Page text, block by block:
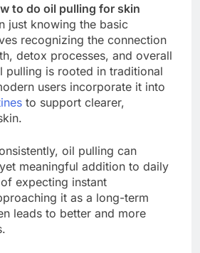
to do oil pulling for skin
just knowing the basic
recognizing the connection
detox processes, and overall
pulling is rooted in traditional
users incorporate it into
to support clearer,
oil pulling can
meaningful addition to daily
expecting instant
it as a long-term
leads to better and more